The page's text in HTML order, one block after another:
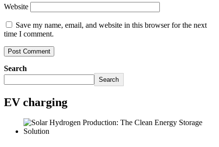
Website
Save my name, email, and website in this browser for the next
time I comment.
Search
Search
EV charging